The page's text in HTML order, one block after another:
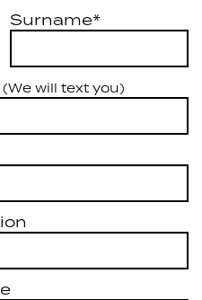
Surname*
(We will text you)